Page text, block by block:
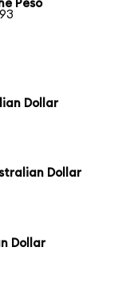
Peso
Dollar
Dollar
Dollar